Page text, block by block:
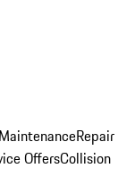
Repair
OffersCollision